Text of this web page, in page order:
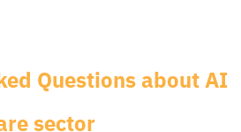
Questions about AI
sector